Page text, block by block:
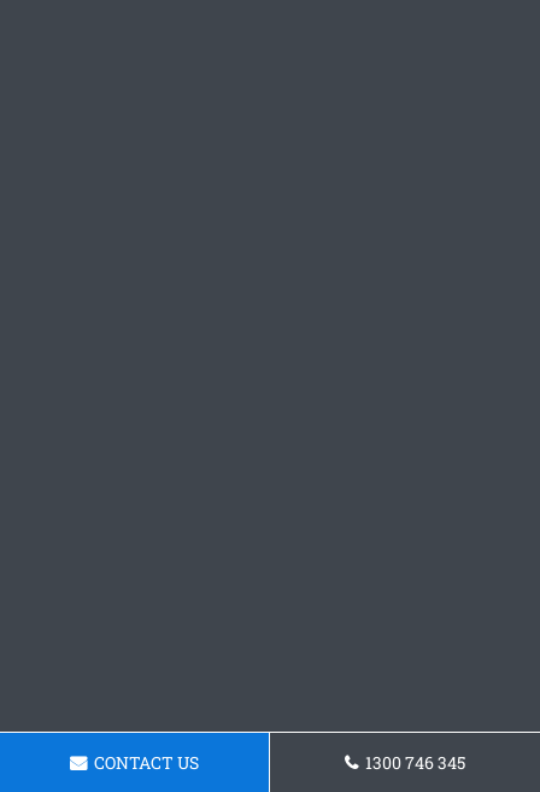
CONTACT US 1300 746 345